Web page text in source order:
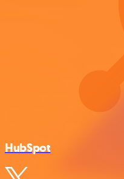
HubSpot